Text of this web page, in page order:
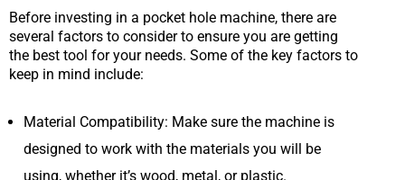
Before investing in a pocket hole machine, there are
several factors to consider to ensure you are getting
the best tool for your needs. Some of the key factors to
keep in mind include:
Material Compatibility: Make sure the machine is
designed to work with the materials you will be
using, whether it’s wood, metal, or plastic.